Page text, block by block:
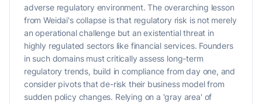
adverse regulatory environment. The overarching lesson
from Weidai's collapse is that regulatory risk is not merely
an operational challenge but an existential threat in
highly regulated sectors like financial services. Founders
in such domains must critically assess long-term
regulatory trends, build in compliance from day one, and
consider pivots that de-risk their business model from
sudden policy changes. Relying on a 'gray area' of